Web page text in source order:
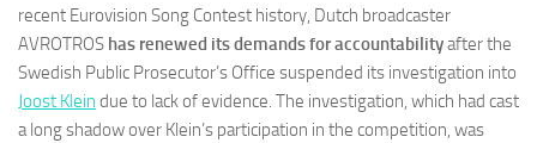
recent Eurovision Song Contest history, Dutch broadcaster
AVROTROS has renewed its demands for accountabilityafter the
Swedish Public Prosecutor’s Office suspended its investigation into
Joost Klein due to lack of evidence. The investigation, which had cast
a long shadow over Klein’s participation in the competition, was